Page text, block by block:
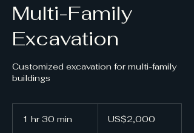
Multi-Family
Excavation
Customized excavation for multi-family
buildings
1 hr 30 min
dollarsUS$2,000